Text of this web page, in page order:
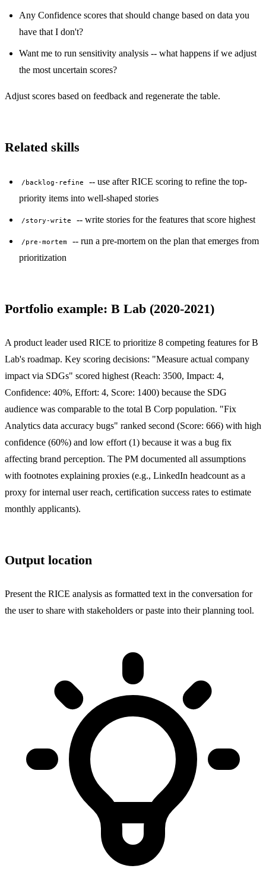
Any Confidence scores that should change based on data you
have that I don't?
Want me to run sensitivity analysis -- what happens if we adjust
the most uncertain scores?
Adjust scores based on feedback and regenerate the table.
Related skills
/backlog-refine
-- use after RICE scoring to refine the top-
priority items into well-shaped stories
/story-write -- write stories for the features that score highest
/pre-mortem
-- run a pre-mortem on the plan that emerges from
prioritization
Portfolio example: B Lab (2020-2021)
A product leader used RICE to prioritize 8 competing features for B
Lab's roadmap. Key scoring decisions: "Measure actual company
impact via SDGs" scored highest (Reach: 3500, Impact: 4,
Confidence: 40%, Effort: 4, Score: 1400) because the SDG
audience was comparable to the total B Corp population. "Fix
Analytics data accuracy bugs" ranked second (Score: 666) with high
confidence (60%) and low effort (1) because it was a bug fix
affecting brand perception. The PM documented all assumptions
with footnotes explaining proxies (e.g., LinkedIn headcount as a
proxy for internal user reach, certification success rates to estimate
monthly applicants).
Output location
Present the RICE analysis as formatted text in the conversation for
the user to share with stakeholders or paste into their planning tool.